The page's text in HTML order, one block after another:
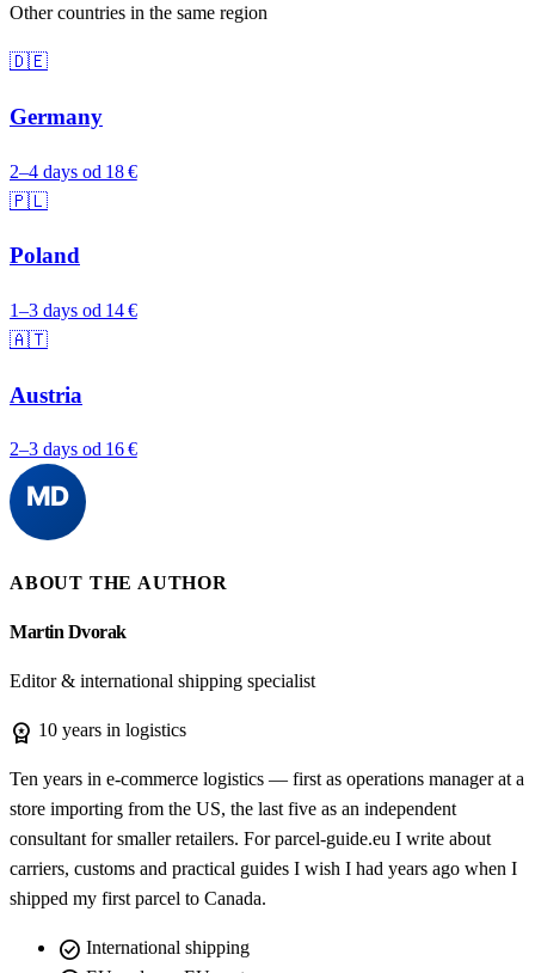
Other countries in the same region
🇩🇪
Germany
2–4 days od 18 €
🇵🇱
Poland
1–3 days od 14 €
🇦🇹
Austria
2–3 days od 16 €
ABOUT THE AUTHOR
Martin Dvorak
Editor & international shipping specialist
workspace_premium 10 years in logistics
Ten years in e-commerce logistics — first as operations manager at a
store importing from the US, the last five as an independent
consultant for smaller retailers. For parcel-guide.eu I write about
carriers, customs and practical guides I wish I had years ago when I
shipped my first parcel to Canada.
check_circle International shipping